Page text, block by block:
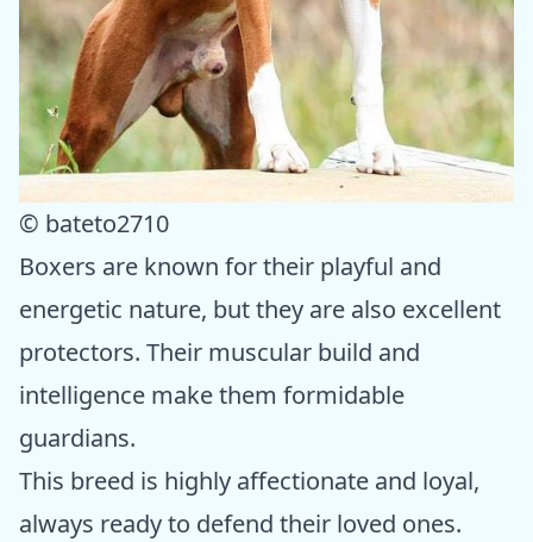
© bateto2710
Boxers are known for their playful and
energetic nature, but they are also excellent
protectors. Their muscular build and
intelligence make them formidable
guardians.
This breed is highly affectionate and loyal,
always ready to defend their loved ones.